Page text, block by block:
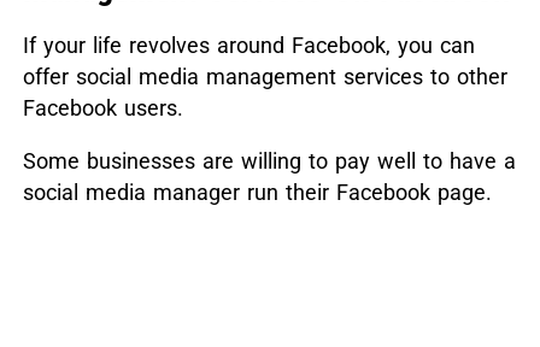
If your life revolves around Facebook, you can
offer social media management services to other
Facebook users.
Some businesses are willing to pay well to have a
social media manager run their Facebook page.